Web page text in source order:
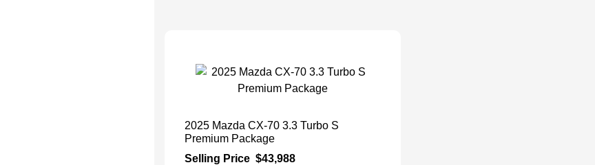
2025 Mazda CX-70 3.3 Turbo S
Premium Package
Selling Price $43,988